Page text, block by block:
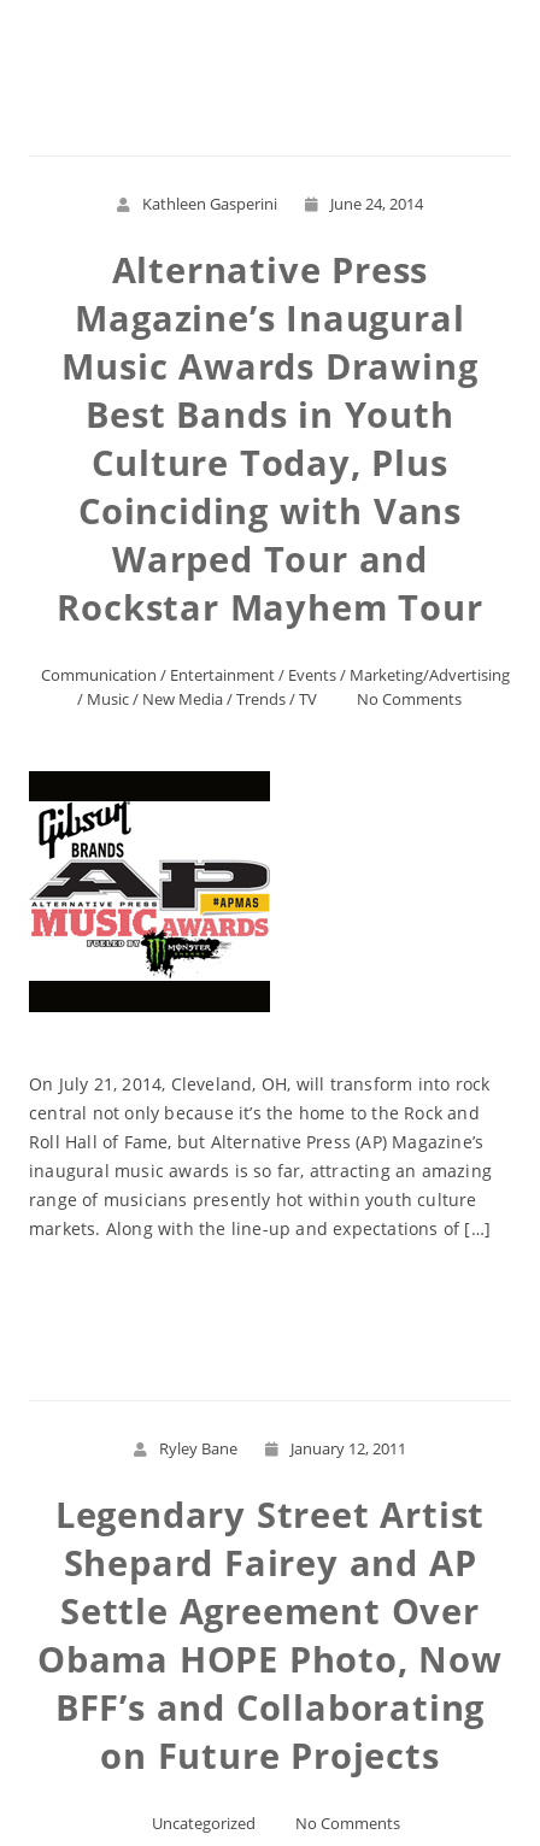
Kathleen Gasperini June 24, 2014
Alternative Press
Magazine’s Inaugural
Music Awards Drawing
Best Bands in Youth
Culture Today, Plus
Coinciding with Vans
Warped Tour and
Rockstar Mayhem Tour
Communication / Entertainment/ Events/ Marketing/Advertising
/ Music/ New Media/Trends/TV No Comments
On July 21, 2014, Cleveland, OH, will transform into rock
central not only because it’s the home to the Rock and
Roll Hall of Fame, but Alternative Press (AP) Magazine’s
inaugural music awards is so far, attracting an amazing
range of musicians presently hot within youth culture
markets. Along with the line-up and expectations of […]
Ryley Bane January 12, 2011
Legendary Street Artist
Shepard Fairey and AP
Settle Agreement Over
Obama HOPE Photo, Now
BFF’s and Collaborating
on Future Projects
Uncategorized No Comments